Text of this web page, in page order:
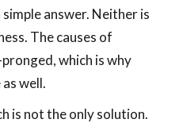
answer. Neither is
The causes of
which is why
well.
is not the only solution.